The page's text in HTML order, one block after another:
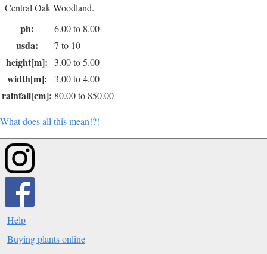
Central Oak Woodland.
ph: 6.00 to 8.00
usda: 7 to 10
height[m]: 3.00 to 5.00
width[m]: 3.00 to 4.00
rainfall[cm]: 80.00 to 850.00
What does all this mean!?!
Help
Buying plants online